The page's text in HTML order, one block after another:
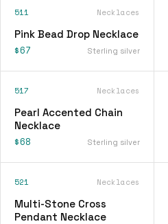
511 Necklaces
Pink Bead Drop Necklace
$67 Sterling silver
517 Necklaces
Pearl Accented Chain
Necklace
$68 Sterling silver
521 Necklaces
Multi-Stone Cross
Pendant Necklace